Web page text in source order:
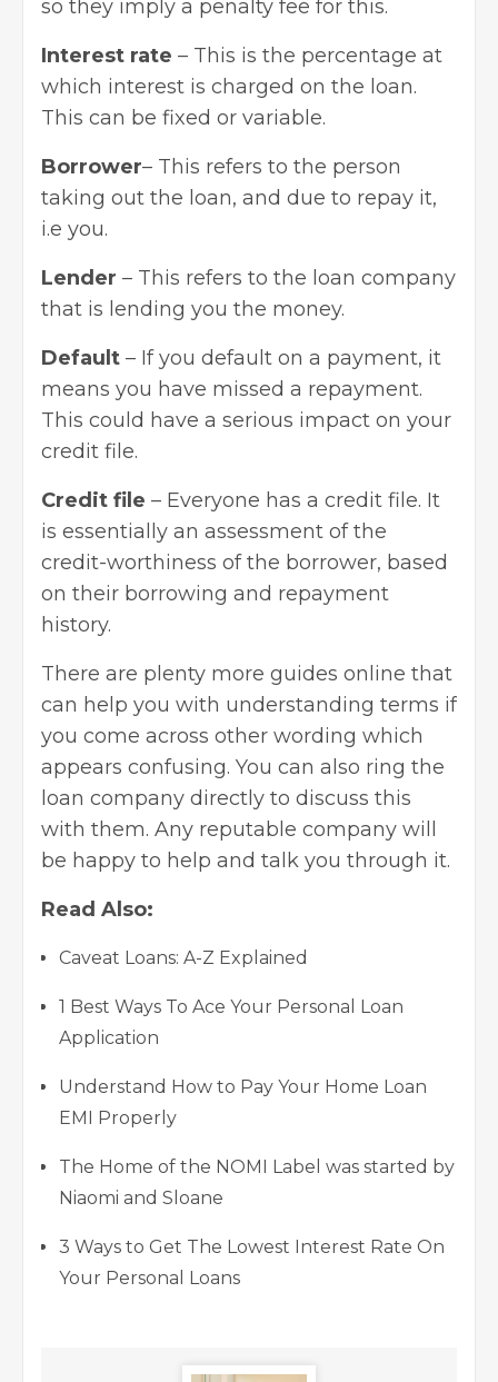
so they imply a penalty fee for this.
Interest rate – This is the percentage at
which interest is charged on the loan.
This can be fixed or variable.
Borrower– This refers to the person
taking out the loan, and due to repay it,
i.e you.
Lender – This refers to the loan company
that is lending you the money.
Default – If you default on a payment, it
means you have missed a repayment.
This could have a serious impact on your
credit file.
Credit file – Everyone has a credit file. It
is essentially an assessment of the
credit-worthiness of the borrower, based
on their borrowing and repayment
history.
There are plenty more guides online that
can help you with understanding terms if
you come across other wording which
appears confusing. You can also ring the
loan company directly to discuss this
with them. Any reputable company will
be happy to help and talk you through it.
Read Also:
Caveat Loans: A-Z Explained
1 Best Ways To Ace Your Personal Loan
Application
Understand How to Pay Your Home Loan
EMI Properly
The Home of the NOMI Label was started by
Niaomi and Sloane
3 Ways to Get The Lowest Interest Rate On
Your Personal Loans